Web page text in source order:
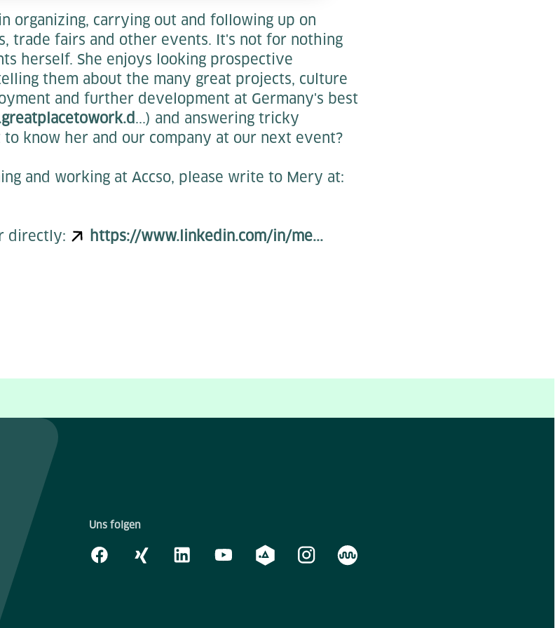
organizing, carrying out and following up on
trade fairs and other events. It's not for nothing
herself. She enjoys looking prospective
them about the many great projects, culture
and further development at Germany's best
...) and answering tricky
know her and our company at our next event?
and working at Accso, please write to Mery at:
directly: https://www.linkedin.com/in/me...
Uns folgen